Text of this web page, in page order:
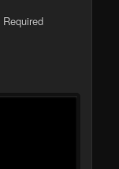
Required